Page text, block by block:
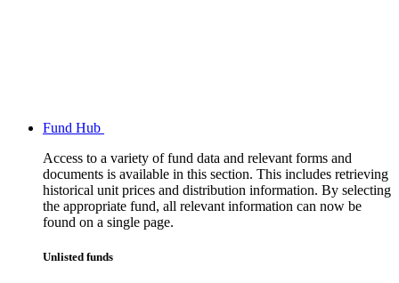
Fund Hub
Access to a variety of fund data and relevant forms and
documents is available in this section. This includes retrieving
historical unit prices and distribution information. By selecting
the appropriate fund, all relevant information can now be
found on a single page.
Unlisted funds